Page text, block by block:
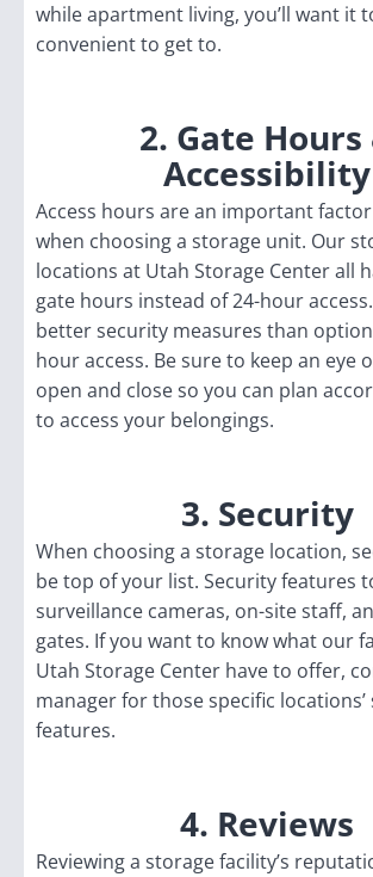
while apartment living, you’ll want it
convenient to get to.
2. Gate Hours
Accessibility
Access hours are an important
when choosing a storage unit. Our
locations at Utah Storage Center all
gate hours instead of 24-hour
better security measures than
hour access. Be sure to keep an eye
open and close so you can plan
to access your belongings.
3. Security
When choosing a storage location,
be top of your list. Security features
surveillance cameras, on-site staff,
gates. If you want to know what our
Utah Storage Center have to offer,
manager for those specific
features.
4. Reviews
Reviewing a storage facility’s